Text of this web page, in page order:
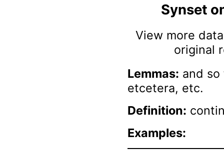
Synset
View more
original
Lemmas: and
etcetera, etc.
Definition:
Examples: